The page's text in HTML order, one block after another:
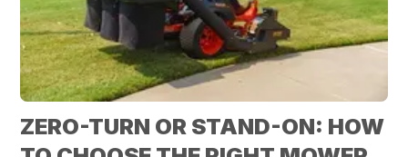
ZERO-TURN OR STAND-ON: HOW